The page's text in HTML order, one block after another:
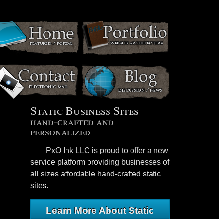
Static Business Sites
hand-crafted and
personalized
PxO Ink LLC is proud to offer a new
service platform providing businesses of
all sizes affordable hand-crafted static
sites.
Learn More About Static